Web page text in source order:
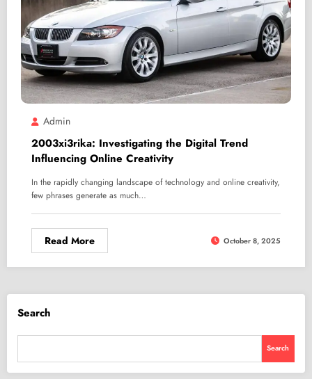
Admin
2003xi3rika: Investigating the Digital Trend
Influencing Online Creativity
In the rapidly changing landscape of technology and online creativity,
few phrases generate as much…
Read More October 8, 2025
Search
Search